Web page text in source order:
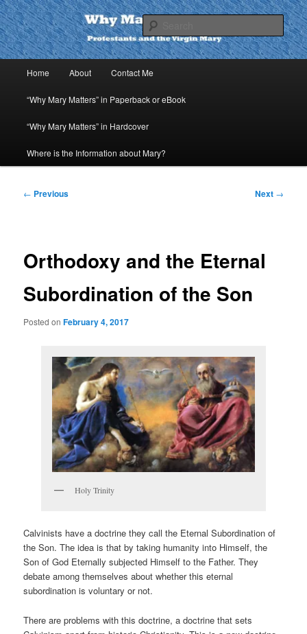
Skip
to
primary
contentWhy Mary Matters
Home About Contact Me
“Why Mary Matters” in Paperback or eBook
“Why Mary Matters” in Hardcover
Where is the Information about Mary?
Post
← Previous Next →
Orthodoxy and the Eternal
Subordination of the Son
Posted onFebruary 4, 2017
Holy Trinity
Calvinists have a doctrine they call the Eternal Subordination of
the Son. The idea is that by taking humanity into Himself, the
Son of God Eternally subjected Himself to the Father. They
debate among themselves about whether this eternal
subordination is voluntary or not.
There are problems with this doctrine, a doctrine that sets